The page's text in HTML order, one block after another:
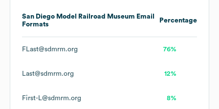
San Diego Model Railroad Museum Email
Formats
Percentage
FLast@sdmrm.org 76%
Last@sdmrm.org 12%
First-L@sdmrm.org 8%